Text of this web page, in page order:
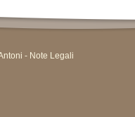
- Note Legali